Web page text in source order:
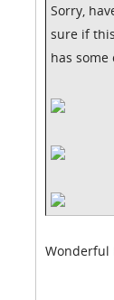
Sorry,
sure if
has
Wonderful